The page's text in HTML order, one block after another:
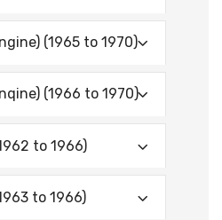
(1965 to 1970)
(1966 to 1970)
to 1966)
to 1966)